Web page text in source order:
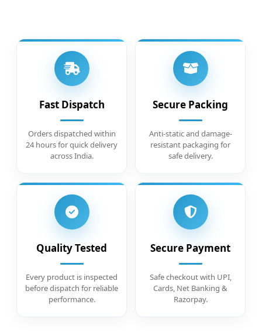
Fast Dispatch
Orders dispatched within
24 hours for quick delivery
across India.
Secure Packing
Anti-static and damage-
resistant packaging for
safe delivery.
Quality Tested
Every product is inspected
before dispatch for reliable
performance.
Secure Payment
Safe checkout with UPI,
Cards, Net Banking &
Razorpay.